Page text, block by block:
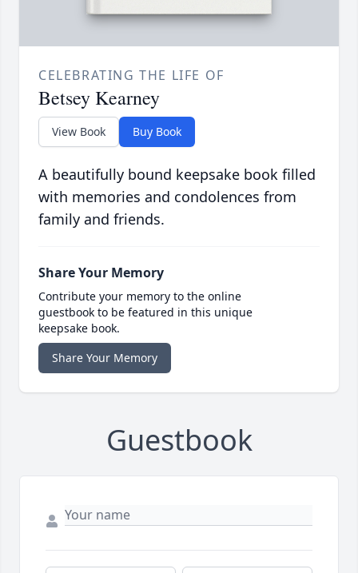
CELEBRATING THE LIFE OF
Betsey Kearney
View Book Buy Book
A beautifully bound keepsake book filled
with memories and condolences from
family and friends.
Share Your Memory
Contribute your memory to the online
guestbook to be featured in this unique
keepsake book.
Share Your Memory
Guestbook